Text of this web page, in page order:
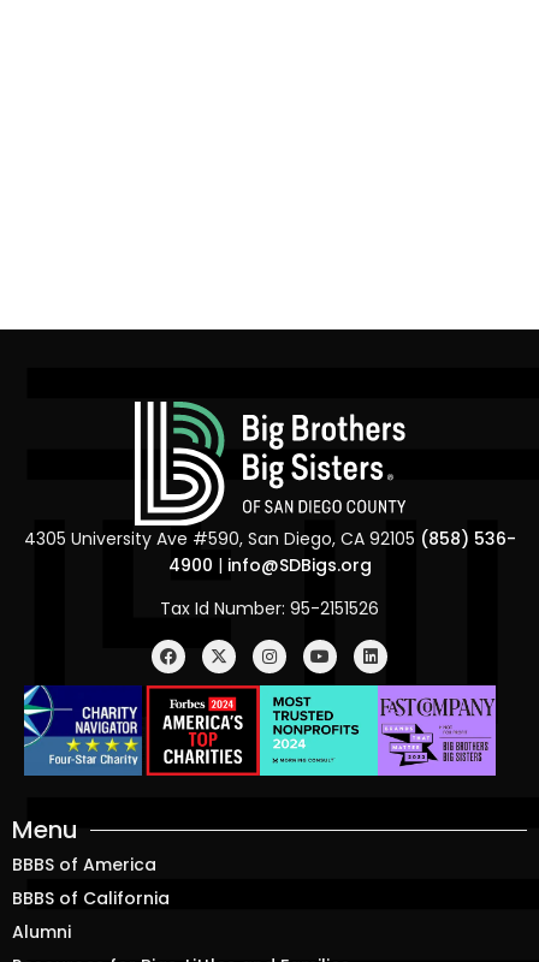
Menu
BBBS of America
BBBS of California
Alumni
4305 University Ave #590, San Diego, CA 92105 (858) 536-
4900 | info@SDBigs.org
Tax Id Number: 95-2151526